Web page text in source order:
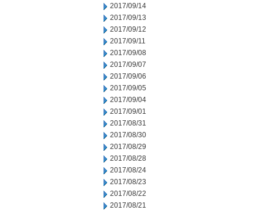
2017/09/14
2017/09/13
2017/09/12
2017/09/11
2017/09/08
2017/09/07
2017/09/06
2017/09/05
2017/09/04
2017/09/01
2017/08/31
2017/08/30
2017/08/29
2017/08/28
2017/08/24
2017/08/23
2017/08/22
2017/08/21